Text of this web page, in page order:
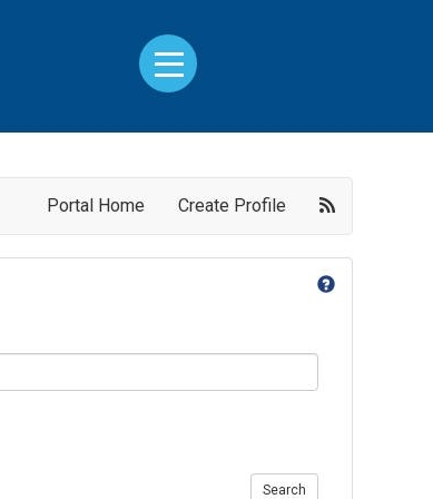
Portal Home Create Profile
Search